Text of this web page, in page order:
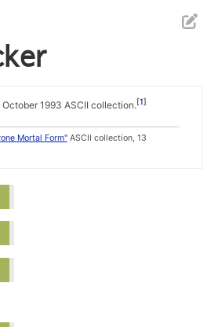
1993 ASCII collection. 1
Mortal Form"ASCII collection, 13